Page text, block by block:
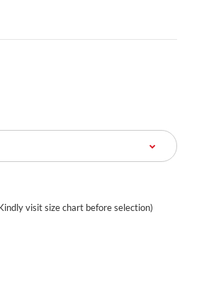
visit size chart before selection)